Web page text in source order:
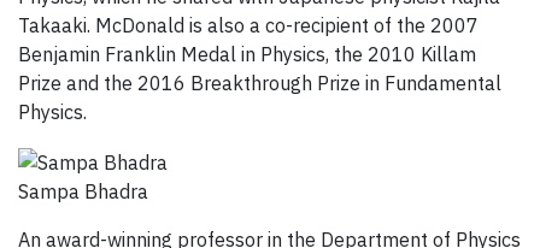
Takaaki. McDonald is also a co-recipient of the 2007
Benjamin Franklin Medal in Physics, the 2010 Killam
Prize and the 2016 Breakthrough Prize in Fundamental
Physics.
Sampa Bhadra
An award-winning professor in the Department of Physics